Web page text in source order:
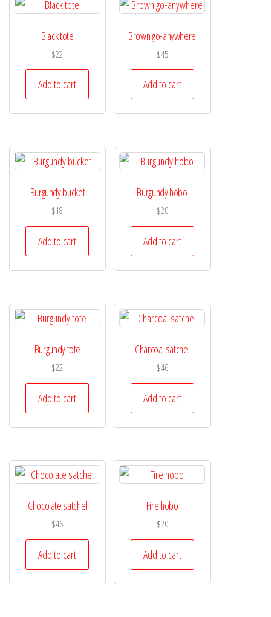
Black tote
$22
Add to cart
Brown go-anywhere
$45
Add to cart
Burgundy bucket
$18
Add to cart
Burgundy hobo
$20
Add to cart
Burgundy tote
$22
Add to cart
Charcoal satchel
$46
Add to cart
Chocolate satchel
$46
Add to cart
Fire hobo
$20
Add to cart